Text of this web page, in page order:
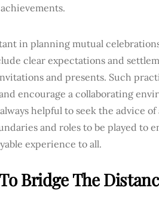
in planning mutual
clear expectations and
and presents. Such
encourage a collaborating
helpful to seek the advice
and roles to be played to
experience to all.
Bridge The